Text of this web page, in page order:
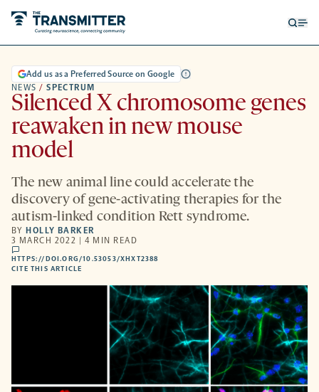
NEWS / SPECTRUM
Add us as a Preferred Source on Google
Silenced X chromosome genes
reawaken in new mouse
model
The new animal line could accelerate the
discovery of gene-activating therapies for the
autism-linked condition Rett syndrome.
BY HOLLY BARKER
3 MARCH 2022 | 4 MIN READ
comments
HTTPS://DOI.ORG/10.53053/XHXT2388
A
NEW
TAB
CITE THIS ARTICLE